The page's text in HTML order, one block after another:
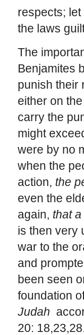
respects;
the laws
The
Benjamites
punish their
either on
carry the
might
were by no
when the
action, the
even the
again, that
is then very
war to the
and
been seen
foundation
Judah
20: